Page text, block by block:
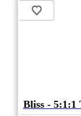
Bliss - 5:1:1